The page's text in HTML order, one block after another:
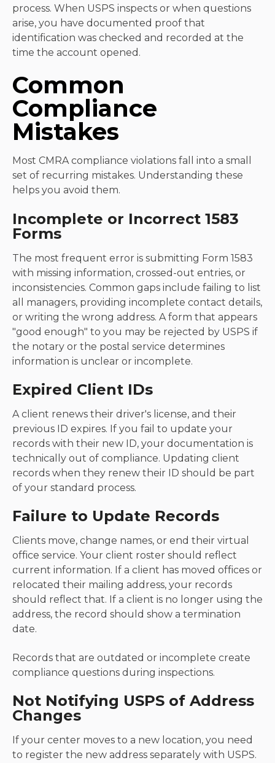
process. When USPS inspects or when questions
arise, you have documented proof that
identification was checked and recorded at the
time the account opened.
Common
Compliance
Mistakes
Most CMRA compliance violations fall into a small
set of recurring mistakes. Understanding these
helps you avoid them.
Incomplete or Incorrect 1583
Forms
The most frequent error is submitting Form 1583
with missing information, crossed-out entries, or
inconsistencies. Common gaps include failing to list
all managers, providing incomplete contact details,
or writing the wrong address. A form that appears
"good enough" to you may be rejected by USPS if
the notary or the postal service determines
information is unclear or incomplete.
Expired Client IDs
A client renews their driver's license, and their
previous ID expires. If you fail to update your
records with their new ID, your documentation is
technically out of compliance. Updating client
records when they renew their ID should be part
of your standard process.
Failure to Update Records
Clients move, change names, or end their virtual
office service. Your client roster should reflect
current information. If a client has moved offices or
relocated their mailing address, your records
should reflect that. If a client is no longer using the
address, the record should show a termination
date.
Records that are outdated or incomplete create
compliance questions during inspections.
Not Notifying USPS of Address
Changes
If your center moves to a new location, you need
to register the new address separately with USPS.